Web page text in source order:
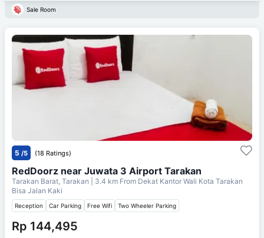
Sale Room
5 /5 (18 Ratings)
RedDoorz near Juwata 3 Airport Tarakan
Tarakan Barat, Tarakan | 3.4 km From Dekat Kantor Wali Kota Tarakan
Bisa Jalan Kaki
Reception Car Parking Free Wifi Two Wheeler Parking
Rp 144,495